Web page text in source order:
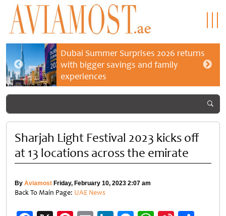
Dubai Summer Surprises 2026 returns
with bigger savings and family
experiences
Sharjah Light Festival 2023 kicks off
at 13 locations across the emirate
By Aviamost Friday, February 10, 2023 2:07 am
Back To Main Page: UAE News